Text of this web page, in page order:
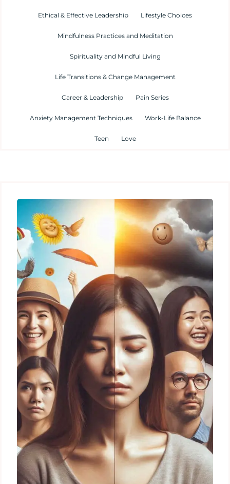
Ethical & Effective Leadership Lifestyle Choices
Mindfulness Practices and Meditation
Spirituality and Mindful Living
Life Transitions & Change Management
Career & Leadership Pain Series
Anxiety Management Techniques Work-Life Balance
Teen Love